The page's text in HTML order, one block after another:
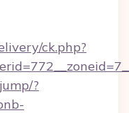
ck.php?
?